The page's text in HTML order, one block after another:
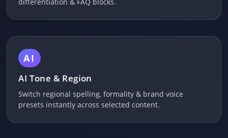
AI
AI Tone & Region
Switch regional spelling, formality & brand voice
presets instantly across selected content.